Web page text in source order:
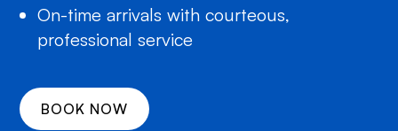
On-time arrivals with courteous,
professional service
BOOK NOW